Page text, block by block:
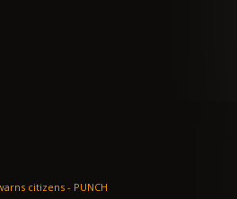
Travel with valid passports, US warns citizens - PUNCH